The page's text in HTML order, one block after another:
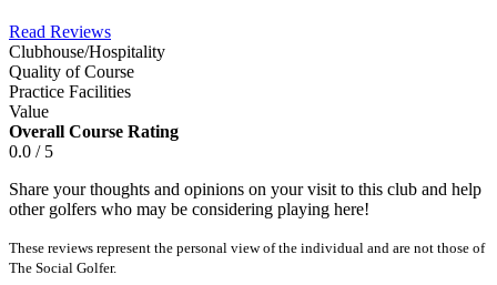
Read Reviews
Clubhouse/Hospitality
Quality of Course
Practice Facilities
Value
Overall Course Rating
0.0 / 5
Share your thoughts and opinions on your visit to this club and help
other golfers who may be considering playing here!
These reviews represent the personal view of the individual and are not those of
The Social Golfer.